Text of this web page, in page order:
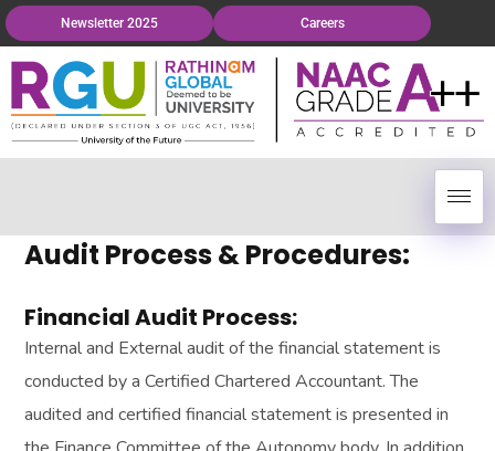
Newsletter 2025 Careers
Audit Process & Procedures:
Financial Audit Process:
Internal and External audit of the financial statement is
conducted by a Certified Chartered Accountant. The
audited and certified financial statement is presented in